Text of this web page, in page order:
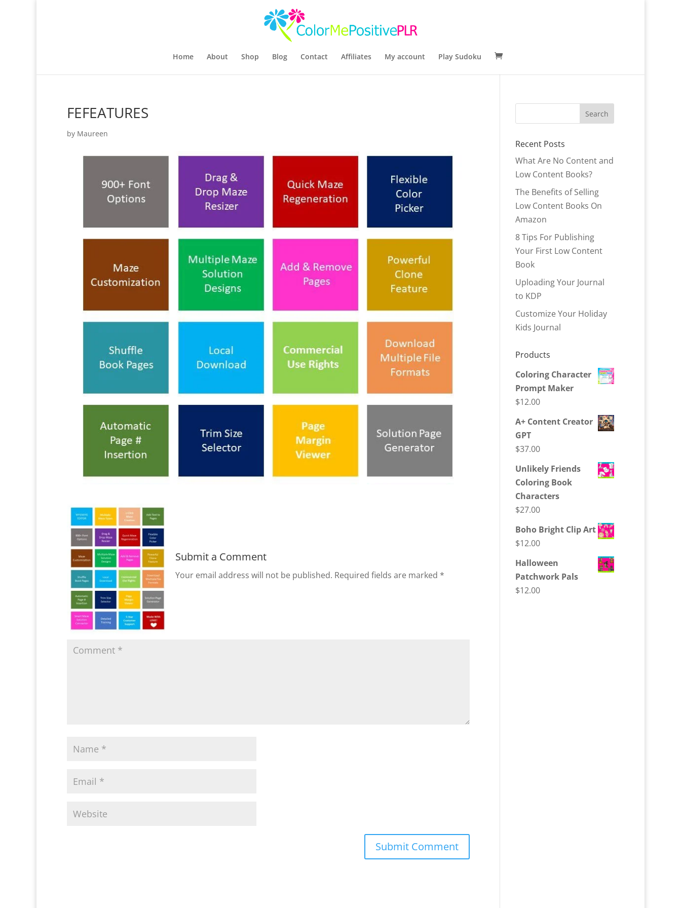
Home About Shop Blog Contact Affiliates My account Play Sudoku
FEFEATURES
by Maureen
Submit a Comment
Your email address will not be published. Required fields are marked *
Recent Posts
What Are No Content and
Low Content Books?
The Benefits of Selling
Low Content Books On
Amazon
8 Tips For Publishing
Your First Low Content
Book
Uploading Your Journal
to KDP
Customize Your Holiday
Kids Journal
Products
Coloring Character
Prompt Maker
$12.00
A+ Content Creator
GPT
$37.00
Unlikely Friends
Coloring Book
Characters
$27.00
Boho Bright Clip Art
$12.00
Halloween
Patchwork Pals
$12.00